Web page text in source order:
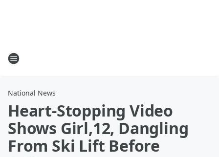
National News
Heart-Stopping Video
Shows Girl,12, Dangling
From Ski Lift Before